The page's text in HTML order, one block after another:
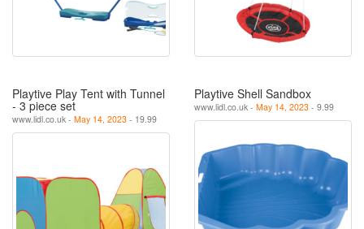
Playtive Play Tent with Tunnel
- 3 piece set
www.lidl.co.uk - May 14, 2023 - 19.99
Playtive Shell Sandbox
www.lidl.co.uk - May 14, 2023 - 9.99